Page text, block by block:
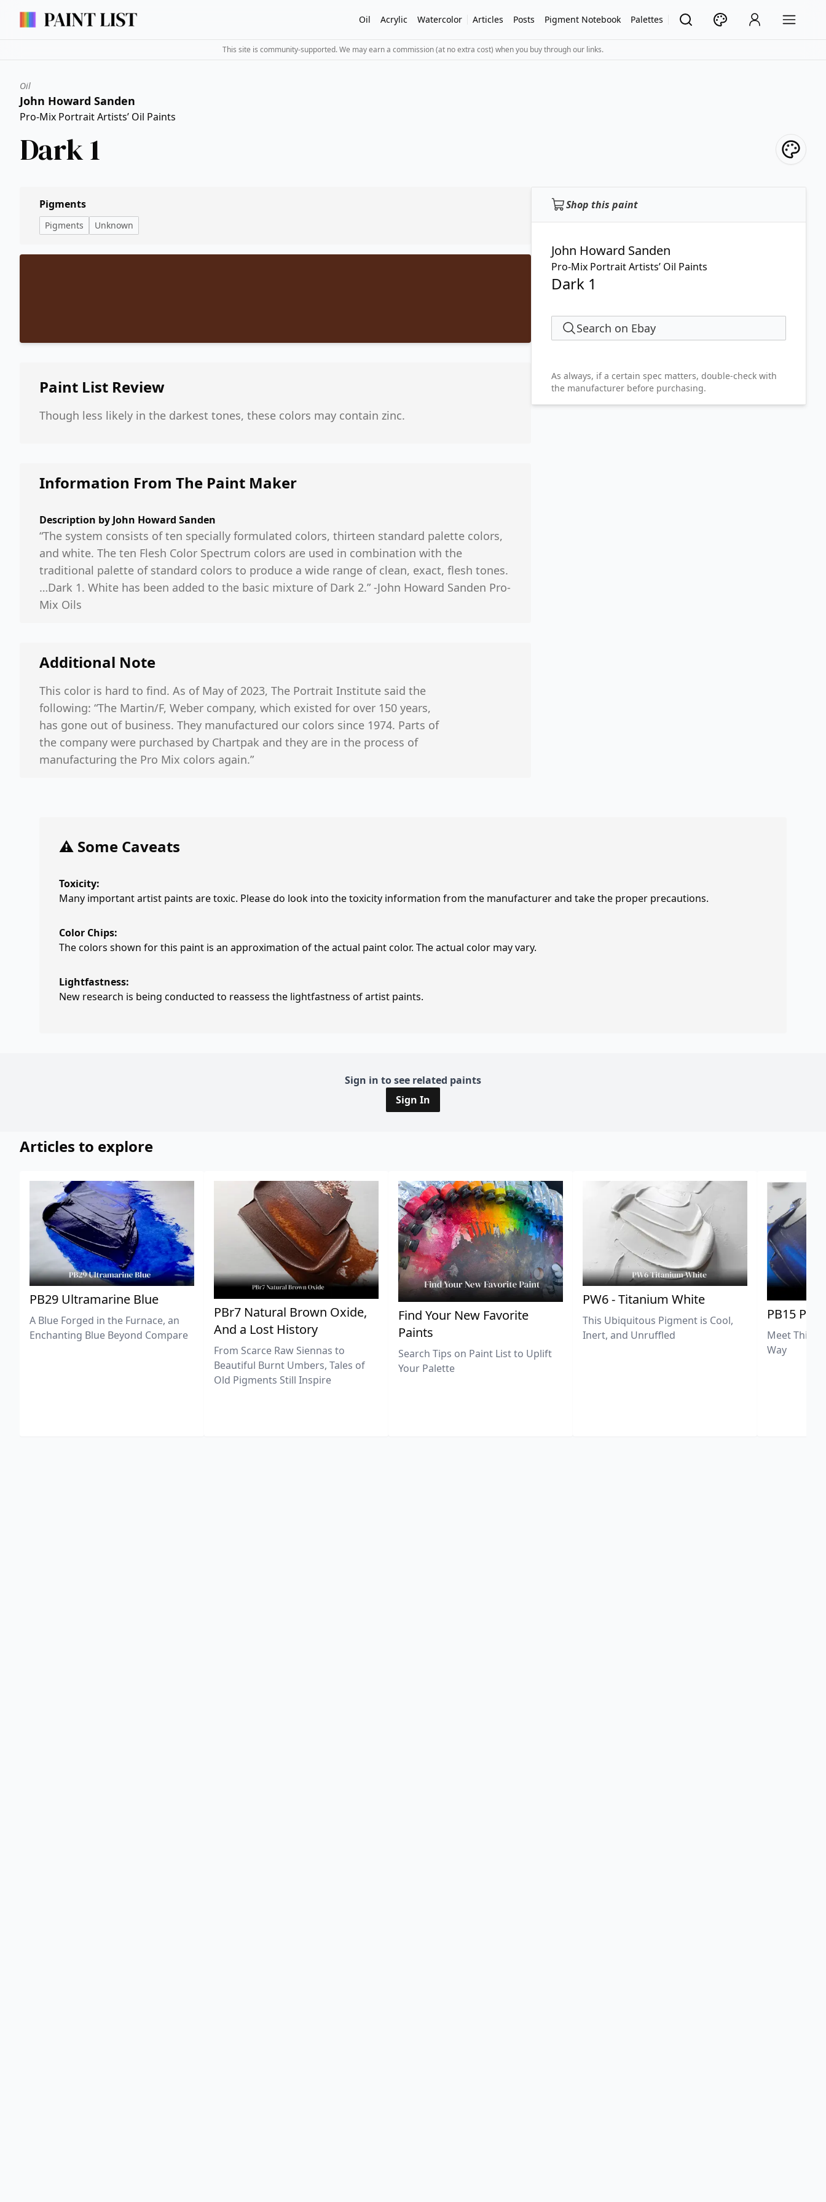
Oil Acrylic Watercolor Articles Posts Pigment Notebook Palettes
This site is community-supported. We may earn a commission (at no extra cost) when you buy through our links.
Oil
John Howard Sanden
Pro-Mix Portrait Artists’ Oil Paints
Dark 1
Shop this paint
John Howard Sanden
Pro-Mix Portrait Artists’ Oil Paints
Dark 1
Search on Ebay
As always, if a certain spec matters, double-check with
the manufacturer before purchasing.
Pigments
Pigments Unknown
Paint List Review
Though less likely in the darkest tones, these colors may contain zinc.
Information From The Paint Maker
Description by John Howard Sanden
“The system consists of ten specially formulated colors, thirteen standard palette colors,
and white. The ten Flesh Color Spectrum colors are used in combination with the
traditional palette of standard colors to produce a wide range of clean, exact, flesh tones.
…Dark 1. White has been added to the basic mixture of Dark 2.” -John Howard Sanden Pro-
Mix Oils
Additional Note
This color is hard to find. As of May of 2023, The Portrait Institute said the
following: “The Martin/F, Weber company, which existed for over 150 years,
has gone out of business. They manufactured our colors since 1974. Parts of
the company were purchased by Chartpak and they are in the process of
manufacturing the Pro Mix colors again.”
⚠️ Some Caveats
Toxicity:
Many important artist paints are toxic. Please do look into the toxicity information from the manufacturer and take the proper precautions.
Color Chips:
The colors shown for this paint is an approximation of the actual paint color. The actual color may vary.
Lightfastness:
New research is being conducted to reassess the lightfastness of artist paints.
Sign in to see related paints
Sign In
Articles to explore
PB29 Ultramarine Blue
A Blue Forged in the Furnace, an
Enchanting Blue Beyond Compare
PBr7 Natural Brown Oxide,
And a Lost History
From Scarce Raw Siennas to
Beautiful Burnt Umbers, Tales of
Old Pigments Still Inspire
Find Your New Favorite
Paints
Search Tips on Paint List to Uplift
Your Palette
PW6 - Titanium White
This Ubiquitous Pigment is Cool,
Inert, and Unruffled
PB15
Meet This
Way